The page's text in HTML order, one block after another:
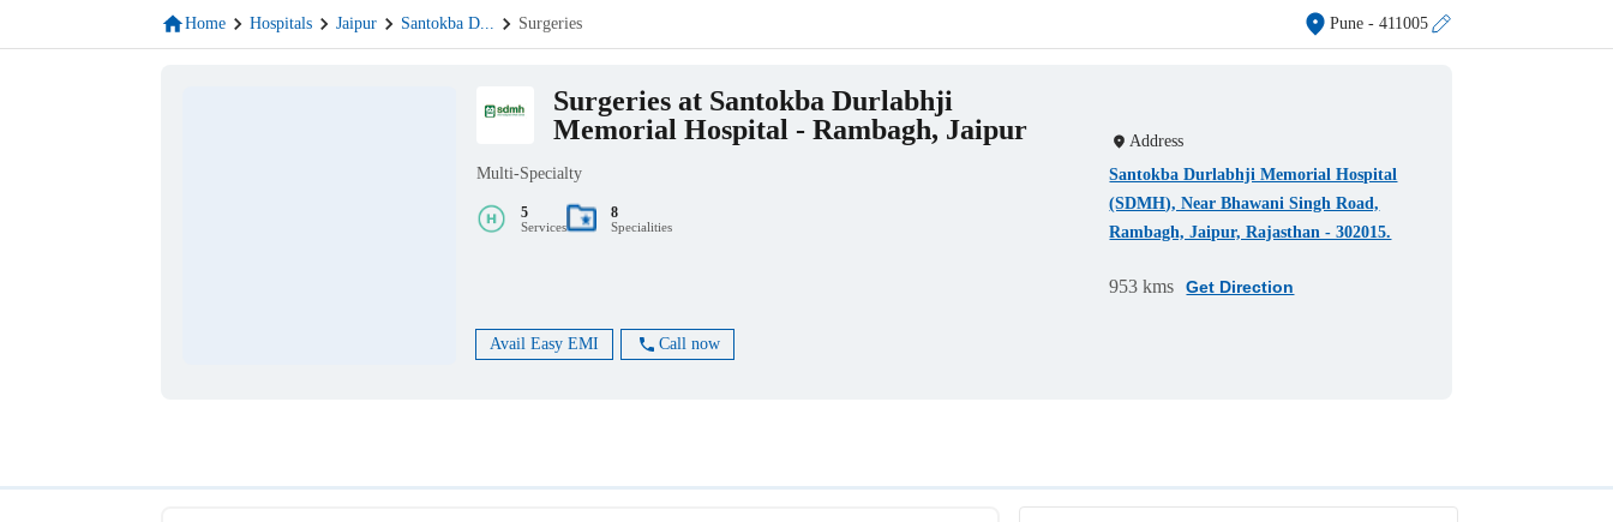
Home Hospitals Jaipur Santokba D... Surgeries Pune- 411005
Surgeries at Santokba Durlabhji
Memorial Hospital - Rambagh, Jaipur
Multi-Specialty
5
Services
8
Specialities
Avail Easy EMI Call now
Address
Santokba Durlabhji Memorial Hospital
(SDMH), Near Bhawani Singh Road,
Rambagh, Jaipur, Rajasthan - 302015.
953 kms Get Direction